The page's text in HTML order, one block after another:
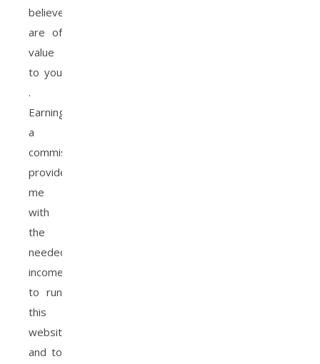
believe
are of
value
to you
.
Earning
a
commission
provides
me
with
the
needed
income
to run
this
website,
and to